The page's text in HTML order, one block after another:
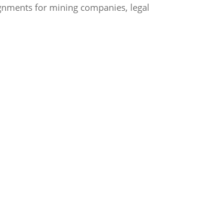
for mining companies, legal